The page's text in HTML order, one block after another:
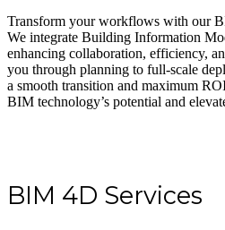
Transform your workflows with our
We integrate Building Information
enhancing collaboration, efficiency,
you through planning to full-scale
a smooth transition and maximum
BIM technology’s potential and
BIM 4D Services